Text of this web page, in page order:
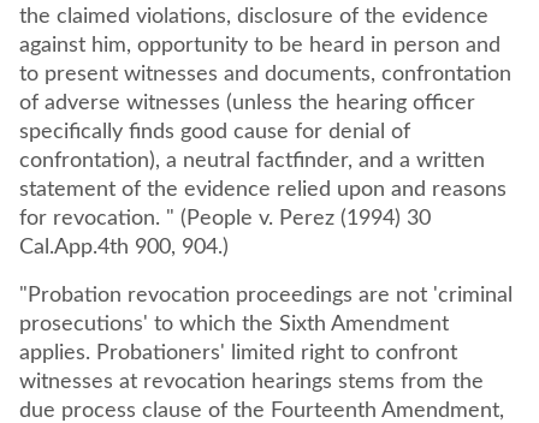
the claimed violations, disclosure of the evidence
against him, opportunity to be heard in person and
to present witnesses and documents, confrontation
of adverse witnesses (unless the hearing officer
specifically finds good cause for denial of
confrontation), a neutral factfinder, and a written
statement of the evidence relied upon and reasons
for revocation. " (People v. Perez (1994) 30
Cal.App.4th 900, 904.)
"Probation revocation proceedings are not 'criminal
prosecutions' to which the Sixth Amendment
applies. Probationers' limited right to confront
witnesses at revocation hearings stems from the
due process clause of the Fourteenth Amendment,